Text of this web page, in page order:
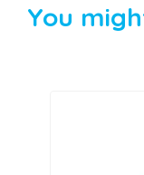
You